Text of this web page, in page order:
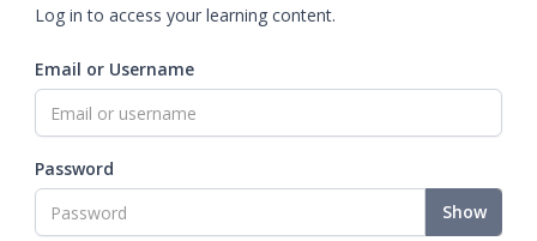
Log in to access your learning content.
Email or Username
Password
Show